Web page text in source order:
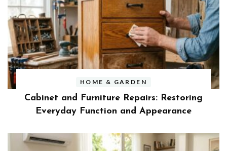
HOME & GARDEN
Cabinet and Furniture Repairs: Restoring
Everyday Function and Appearance